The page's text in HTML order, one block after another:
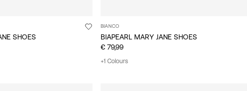
SHOES
BIANCO
BIAPEARL MARY JANE SHOES
€ 79,99
+1 Colours